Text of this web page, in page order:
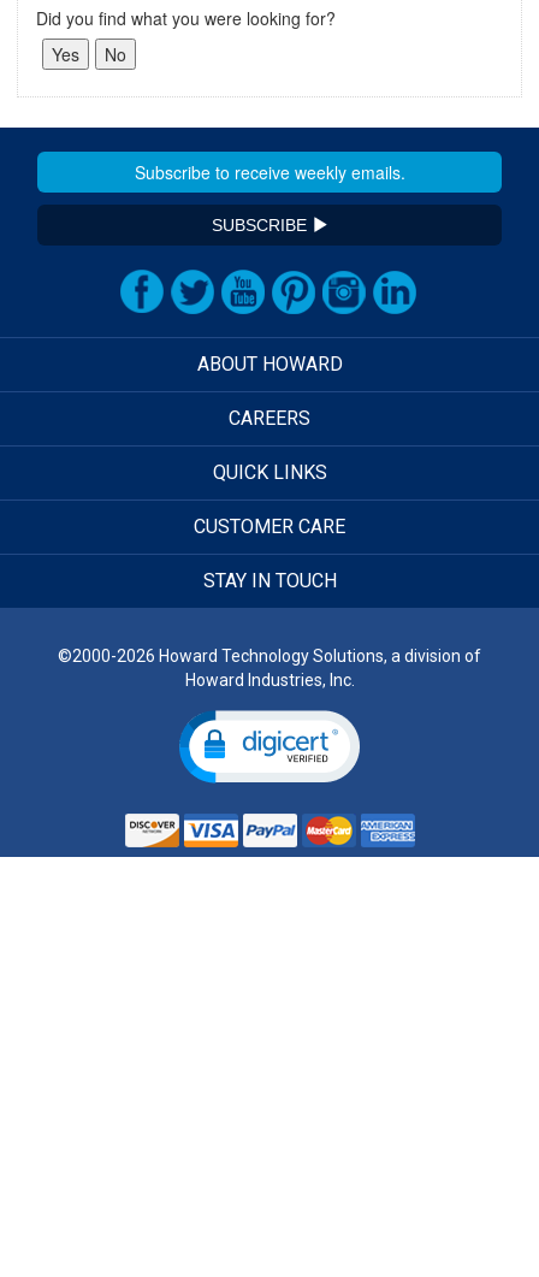
Did you find what you were looking for?
SUBSCRIBE
ABOUT HOWARD
CAREERS
QUICK LINKS
CUSTOMER CARE
STAY IN TOUCH
©2000-2026 Howard Technology Solutions, a division of
Howard Industries, Inc.